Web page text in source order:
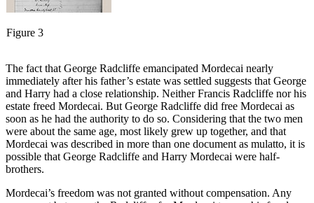
Figure 3
The fact that George Radcliffe emancipated Mordecai nearly
immediately after his father’s estate was settled suggests that George
and Harry had a close relationship. Neither Francis Radcliffe nor his
estate freed Mordecai. But George Radcliffe did free Mordecai as
soon as he had the authority to do so. Considering that the two men
were about the same age, most likely grew up together, and that
Mordecai was described in more than one document as mulatto, it is
possible that George Radcliffe and Harry Mordecai were half-
brothers.
Mordecai’s freedom was not granted without compensation. Any